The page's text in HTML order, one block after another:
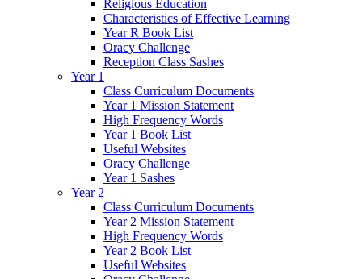
Religious Education
Characteristics of Effective Learning
Year R Book List
Oracy Challenge
Reception Class Sashes
Year 1
Class Curriculum Documents
Year 1 Mission Statement
High Frequency Words
Year 1 Book List
Useful Websites
Oracy Challenge
Year 1 Sashes
Year 2
Class Curriculum Documents
Year 2 Mission Statement
High Frequency Words
Year 2 Book List
Useful Websites